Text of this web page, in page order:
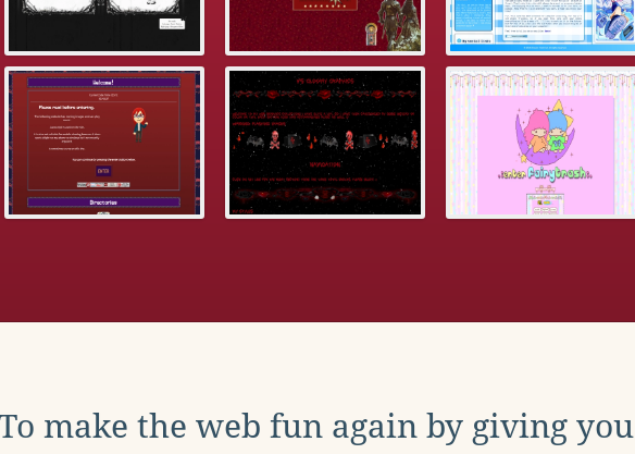
make the web fun again by giving you